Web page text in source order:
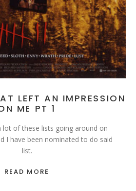
LEFT AN IMPRESSION
ME PT 1
lot of these lists going around on
I have been nominated to do said
list.
READ MORE